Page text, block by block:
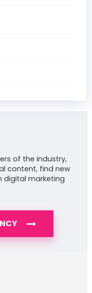
of the industry,
content, find new
digital marketing